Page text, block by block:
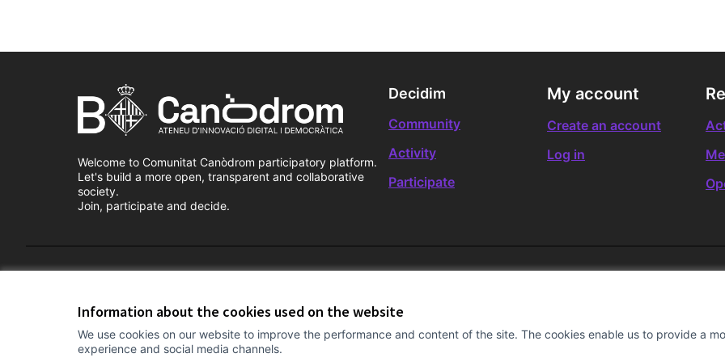
Information about the cookies used on the website
We use cookies on our website to improve the performance and content of the site. The cookies enable us to provide a
experience and social media channels.
Welcome to Comunitat Canòdrom participatory platform.
Let's build a more open, transparent and collaborative
society.
Join, participate and decide.
Decidim
Community
Activity
Participate
My account
Create an account
Log in
(External link)